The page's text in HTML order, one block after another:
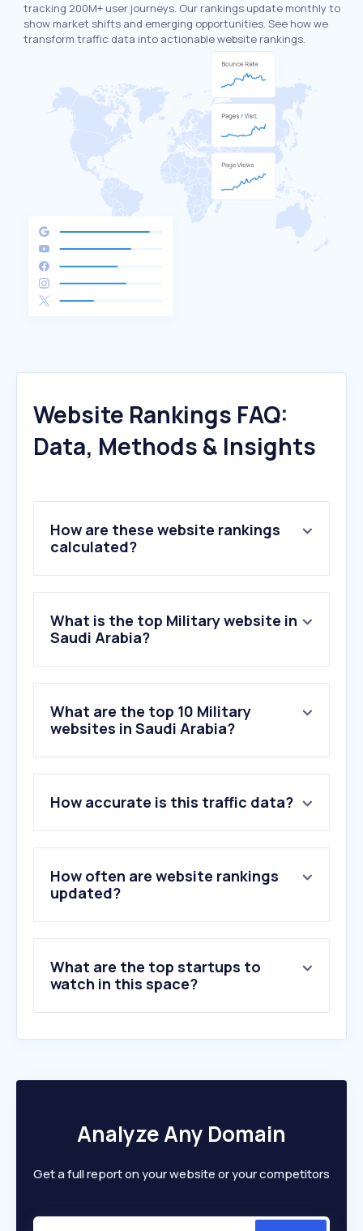
tracking 200M+ user journeys. Our rankings update monthly to
show market shifts and emerging opportunities. See how we
transform traffic data into actionable website rankings.
Website Rankings FAQ:
Data, Methods & Insights
How are these website rankings
calculated?
What is the top Military website in
Saudi Arabia?
What are the top 10 Military
websites in Saudi Arabia?
2 .adi.edu.sa
3.mod.gov.eg
4.ssa.gov.sa
5.defensenews.com
6.navalnews.com
10.airandspaceforces.com
How accurate is this traffic data?
How often are website rankings
updated?
What are the top startups to
watch in this space?
Analyze Any Domain
Get a full report on your website or your competitors